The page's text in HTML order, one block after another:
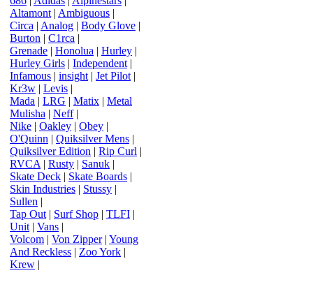
Altamont | Ambiguous |
Circa | Analog | Body Glove |
Burton | C1rca |
Grenade | Honolua | Hurley |
Hurley Girls | Independent |
Infamous | insight | Jet Pilot |
Kr3w | Levis |
Mada | LRG | Matix | Metal
Mulisha | Neff|
Nike | Oakley | Obey |
O'Quinn | Quiksilver Mens |
Quiksilver Edition | Rip Curl |
RVCA | Rusty | Sanuk |
Skate Deck | Skate Boards |
Skin Industries | Stussy |
Sullen |
Tap Out | Surf Shop | TLFI |
Unit | Vans |
Volcom | Von Zipper| Young
And Reckless | Zoo York |
Krew |